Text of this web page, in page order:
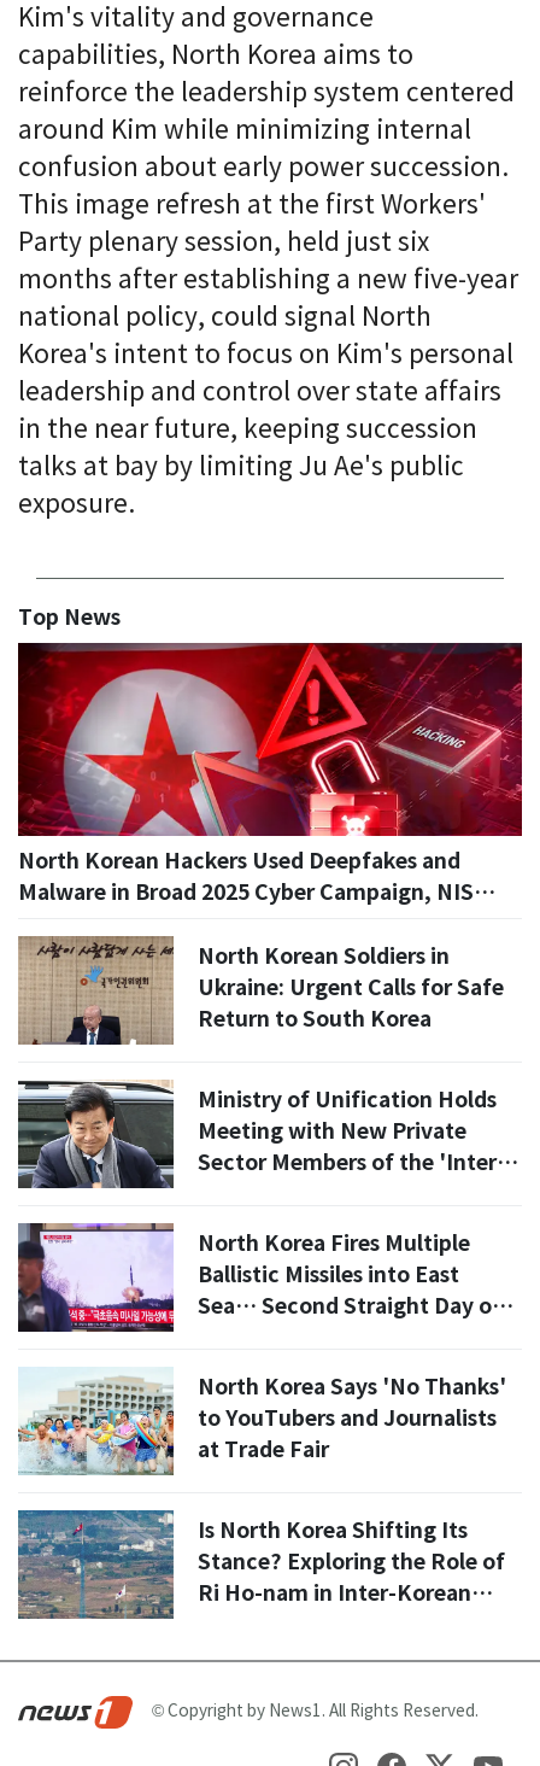
Kim's vitality and governance
capabilities, North Korea aims to
reinforce the leadership system centered
around Kim while minimizing internal
confusion about early power succession.
This image refresh at the first Workers'
Party plenary session, held just six
months after establishing a new five-year
national policy, could signal North
Korea's intent to focus on Kim's personal
leadership and control over state affairs
in the near future, keeping succession
talks at bay by limiting Ju Ae's public
exposure.
Top News
North Korean Hackers Used Deepfakes and
Malware in Broad 2025 Cyber Campaign, NIS
North Korean Soldiers in
Ukraine: Urgent Calls for Safe
Return to South Korea
Ministry of Unification Holds
Meeting with New Private
Sector Members of the 'Inter-
North Korea Fires Multiple
Ballistic Missiles into East
Sea… Second Straight Day of
North Korea Says 'No Thanks'
to YouTubers and Journalists
at Trade Fair
Is North Korea Shifting Its
Stance? Exploring the Role of
Ri Ho-nam in Inter-Korean
© Copyright by News1. All Rights Reserved.